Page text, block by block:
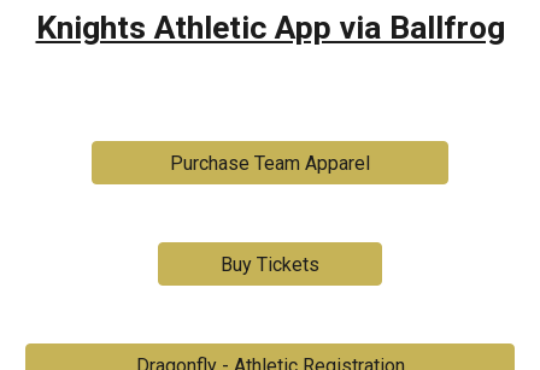
Knights Athletic App via Ballfrog
Purchase Team Apparel
Buy Tickets
Dragonfly - Athletic Registration